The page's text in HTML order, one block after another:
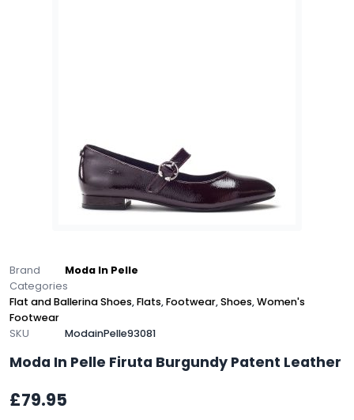
Brand
Moda In Pelle
Categories
Flat and Ballerina Shoes,Flats,Footwear,Shoes,Women's
Footwear
SKU
ModainPelle93081
Moda In Pelle Firuta Burgundy Patent Leather
£79.95